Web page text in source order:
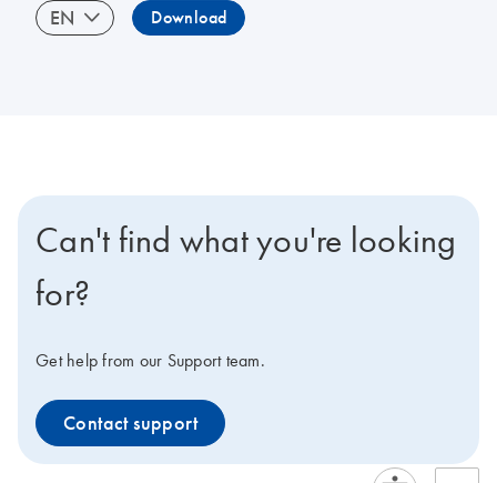
EN Download
Can't find what you're looking
for?
Get help from our Support team.
Contact support